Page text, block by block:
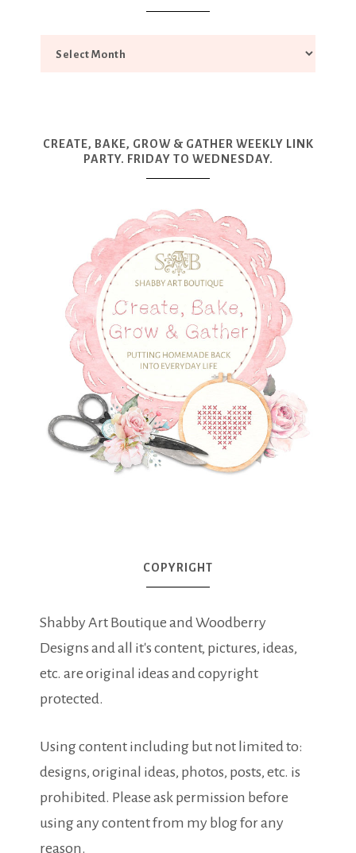
CREATE, BAKE, GROW & GATHER WEEKLY LINK
PARTY. FRIDAY TO WEDNESDAY.
COPYRIGHT
Shabby Art Boutique and Woodberry
Designs and all it's content, pictures, ideas,
etc. are original ideas and copyright
protected.
Using content including but not limited to:
designs, original ideas, photos, posts, etc. is
prohibited. Please ask permission before
using any content from my blog for any
reason.